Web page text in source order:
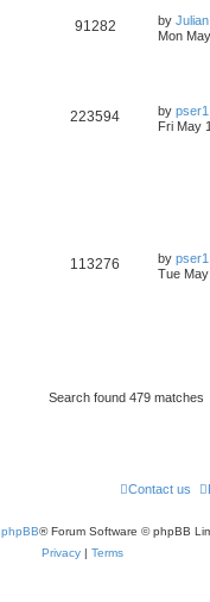
91282 by Julian
Mon
223594 by pser1
Fri May
113276 by pser1
Tue
Search found 479 matches
Contact us
phpBB® Forum Software © phpBB
Privacy | Terms